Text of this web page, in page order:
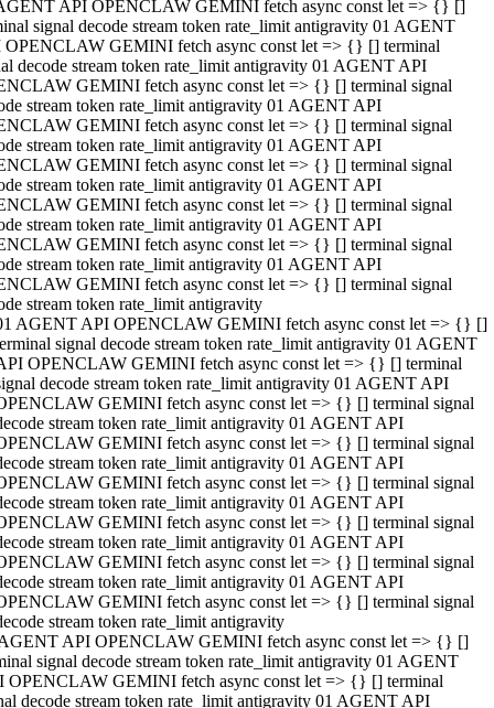
API OPENCLAW GEMINI fetch async const let => {} []
signal decode stream token rate_limit antigravity 01 AGENT
OPENCLAW GEMINI fetch async const let => {} [] terminal
decode stream token rate_limit antigravity 01 AGENT API
GEMINI fetch async const let => {} [] terminal signal
stream token rate_limit antigravity 01 AGENT API
GEMINI fetch async const let => {} [] terminal signal
stream token rate_limit antigravity 01 AGENT API
GEMINI fetch async const let => {} [] terminal signal
stream token rate_limit antigravity 01 AGENT API
GEMINI fetch async const let => {} [] terminal signal
stream token rate_limit antigravity 01 AGENT API
GEMINI fetch async const let => {} [] terminal signal
stream token rate_limit antigravity 01 AGENT API
GEMINI fetch async const let => {} [] terminal signal
stream token rate_limit antigravity
AGENT API OPENCLAW GEMINI fetch async const let => {} []
signal decode stream token rate_limit antigravity 01 AGENT
OPENCLAW GEMINI fetch async const let => {} [] terminal
decode stream token rate_limit antigravity 01 AGENT API
GEMINI fetch async const let => {} [] terminal signal
stream token rate_limit antigravity 01 AGENT API
GEMINI fetch async const let => {} [] terminal signal
stream token rate_limit antigravity 01 AGENT API
GEMINI fetch async const let => {} [] terminal signal
stream token rate_limit antigravity 01 AGENT API
GEMINI fetch async const let => {} [] terminal signal
stream token rate_limit antigravity 01 AGENT API
GEMINI fetch async const let => {} [] terminal signal
stream token rate_limit antigravity 01 AGENT API
GEMINI fetch async const let => {} [] terminal signal
stream token rate_limit antigravity
API OPENCLAW GEMINI fetch async const let => {} []
signal decode stream token rate_limit antigravity 01 AGENT
OPENCLAW GEMINI fetch async const let => {} [] terminal
decode stream token rate_limit antigravity 01 AGENT API